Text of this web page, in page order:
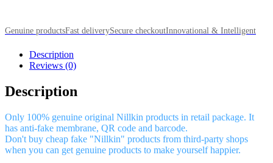
Genuine productsFast deliverySecure checkoutInnovational & Intelligent
Description
Reviews (0)
Description
Only 100% genuine original Nillkin products in retail package. It
has anti-fake membrane, QR code and barcode.
Don't buy cheap fake "Nillkin" products from third-party shops
when you can get genuine products to make yourself happier.